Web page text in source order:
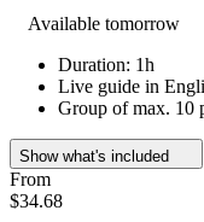
Available tomorrow
Duration: 1h
Live guide in
Group of max. 10
Show what's included
From
$34.68